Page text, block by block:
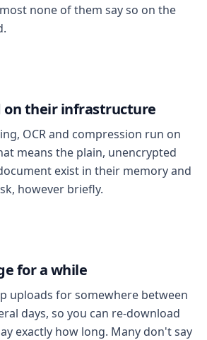
none of them say so on the
on their infrastructure
OCR and compression run on
means the plain, unencrypted
exist in their memory and
however briefly.
for a while
uploads for somewhere between
days, so you can re-download
exactly how long. Many don't say